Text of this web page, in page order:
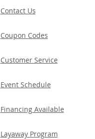
Contact Us
Coupon Codes
Customer Service
Event Schedule
Financing Available
Layaway Program